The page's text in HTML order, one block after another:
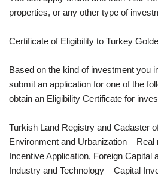
properties, or any other type of
Certificate of Eligibility to Turkey
Based on the kind of investment you
submit an application for one of the
obtain an Eligibility Certificate for
Turkish Land Registry and Cadaster
Environment and Urbanization – Real
Incentive Application, Foreign Capital
Industry and Technology – Capital